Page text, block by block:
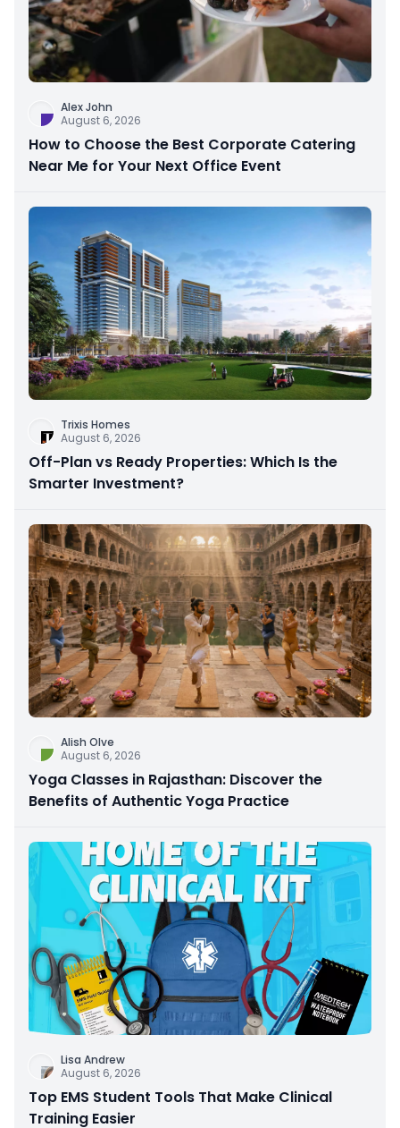
Alex John
August 6, 2026
How to Choose the Best Corporate Catering
Near Me for Your Next Office Event
Trixis Homes
August 6, 2026
Off-Plan vs Ready Properties: Which Is the
Smarter Investment?
Alish Olve
August 6, 2026
Yoga Classes in Rajasthan: Discover the
Benefits of Authentic Yoga Practice
Lisa Andrew
August 6, 2026
Top EMS Student Tools That Make Clinical
Training Easier